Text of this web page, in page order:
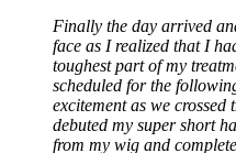
Finally the day arrived
face as I realized that I
toughest part of my
scheduled for the
excitement as we
debuted my super short
from my wig and